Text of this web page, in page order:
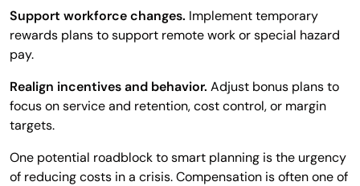
Support workforce changes. Implement temporary
rewards plans to support remote work or special hazard
pay.
Realign incentives and behavior. Adjust bonus plans to
focus on service and retention, cost control, or margin
targets.
One potential roadblock to smart planning is the urgency
of reducing costs in a crisis. Compensation is often one of